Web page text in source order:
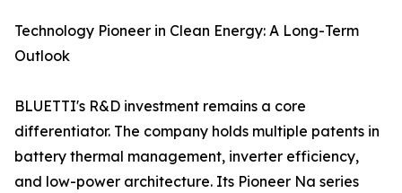
Technology Pioneer in Clean Energy: A Long-Term
Outlook
BLUETTI's R&D investment remains a core
differentiator. The company holds multiple patents in
battery thermal management, inverter efficiency,
and low-power architecture. Its Pioneer Na series